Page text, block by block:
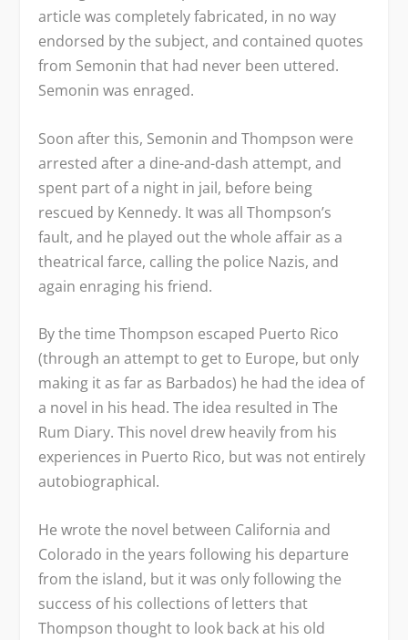
article was completely fabricated, in no way
endorsed by the subject, and contained quotes
from Semonin that had never been uttered.
Semonin was enraged.
Soon after this, Semonin and Thompson were
arrested after a dine-and-dash attempt, and
spent part of a night in jail, before being
rescued by Kennedy. It was all Thompson’s
fault, and he played out the whole affair as a
theatrical farce, calling the police Nazis, and
again enraging his friend.
By the time Thompson escaped Puerto Rico
(through an attempt to get to Europe, but only
making it as far as Barbados) he had the idea of
a novel in his head. The idea resulted inThe
Rum Diary.This novel drew heavily from his
experiences in Puerto Rico, but was not entirely
autobiographical.
He wrote the novel between California and
Colorado in the years following his departure
from the island, but it was only following the
success of his collections of letters that
Thompson thought to look back at his old